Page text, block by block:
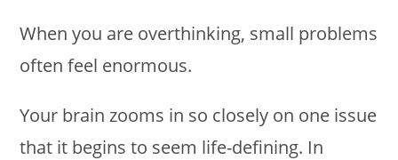
When you are overthinking, small problems
often feel enormous.
Your brain zooms in so closely on one issue
that it begins to seem life-defining. In